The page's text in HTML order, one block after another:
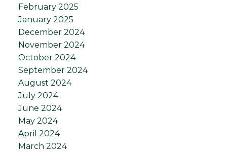
February 2025
January 2025
December 2024
November 2024
October 2024
September 2024
August 2024
July 2024
June 2024
May 2024
April 2024
March 2024